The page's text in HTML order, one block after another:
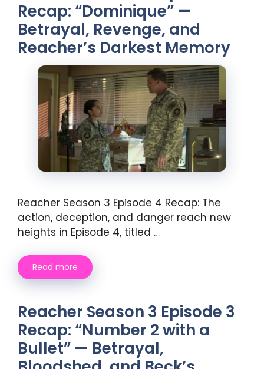
Recap: “Dominique” —
Betrayal, Revenge, and
Reacher’s Darkest Memory
Reacher Season 3 Episode 4 Recap: The
action, deception, and danger reach new
heights in Episode 4, titled …
Read more
Reacher Season 3 Episode 3
Recap: “Number 2 with a
Bullet” — Betrayal,